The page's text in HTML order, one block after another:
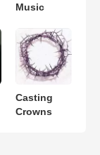
Music
Casting
Crowns